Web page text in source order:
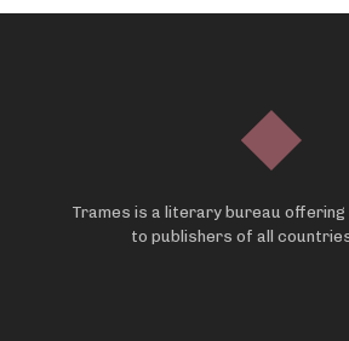
Trames is a literary bureau
to publishers of all